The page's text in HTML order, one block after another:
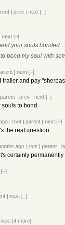
| prev | next [–]
next [–]
your souls bonded ...
bond my soul with
| next [–]
and pay
parent | prev | next [–]
souls to bond.
| root | parent | next [–]
the real question
ago | root | parent |
certainly
[–]
| next [–]
next [4 more]